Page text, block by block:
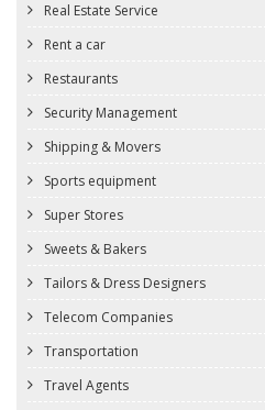
Real Estate Service
Rent a car
Restaurants
Security Management
Shipping & Movers
Sports equipment
Super Stores
Sweets & Bakers
Tailors & Dress Designers
Telecom Companies
Transportation
Travel Agents